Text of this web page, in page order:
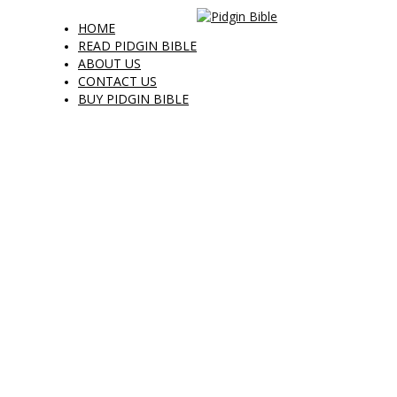
HOME
READ PIDGIN BIBLE
ABOUT US
CONTACT US
BUY PIDGIN BIBLE